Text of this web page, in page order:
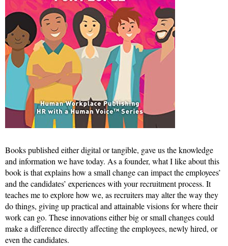
Books published either digital or tangible, gave us the knowledge
and information we have today. As a founder, what I like about this
book is that explains how a small change can impact the employees’
and the candidates’ experiences with your recruitment process. It
teaches me to explore how we, as recruiters may alter the way they
do things, giving up practical and attainable visions for where their
work can go. These innovations either big or small changes could
make a difference directly affecting the employees, newly hired, or
even the candidates.